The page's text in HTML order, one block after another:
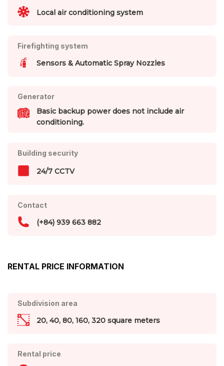
Local air conditioning system
Firefighting system
Sensors & Automatic Spray Nozzles
Generator
Basic backup power does not include air
conditioning.
Building security
24/7 CCTV
Contact
(+84) 939 663 882
RENTAL PRICE INFORMATION
Subdivision area
20, 40, 80, 160, 320 square meters
Rental price